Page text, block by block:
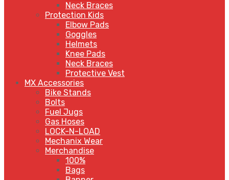
Neck Braces
Protection Kids
Elbow Pads
Goggles
Helmets
Knee Pads
Neck Braces
Protective Vest
MX Accessories
Bike Stands
Bolts
Fuel Jugs
Gas Hoses
LOCK-N-LOAD
Mechanix Wear
Merchandise
100%
Bags